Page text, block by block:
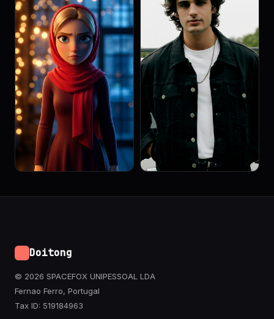
Doitong
© 2026 SPACEFOX UNIPESSOAL LDA
Fernao Ferro, Portugal
Tax ID: 519184963